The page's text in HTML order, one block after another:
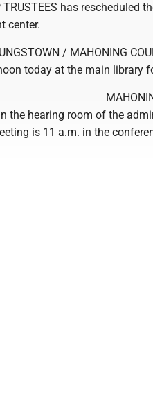
TRUSTEES has rescheduled
center.
/ MAHONING
today at the main library
the hearing room of the
is 11 a.m. in the